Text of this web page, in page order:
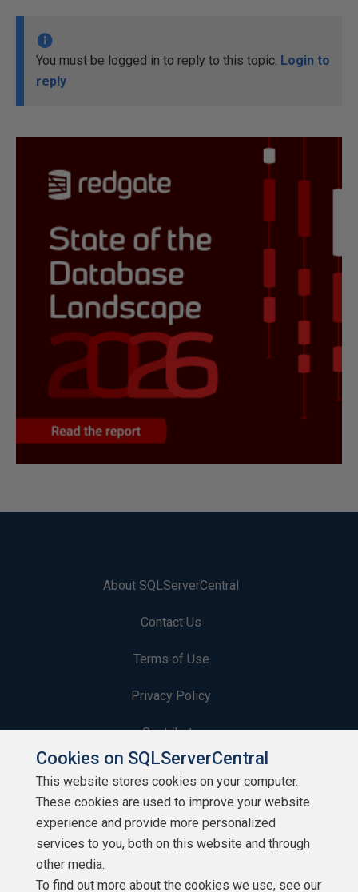
You must be logged in to reply to this topic. Login to
reply
About SQLServerCentral
Contact Us
Terms of Use
Privacy Policy
Contribute
Contributors
Authors
Newsletters
Build Lists
Cookies on SQLServerCentral
This website stores cookies on your computer.
These cookies are used to improve your website
experience and provide more personalized
services to you, both on this website and through
other media.
To find out more about the cookies we use, see our